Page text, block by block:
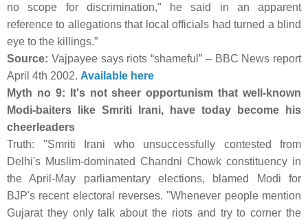
no scope for discrimination," he said in an apparent
reference to allegations that local officials had turned a blind
eye to the killings.”
Source: Vajpayee says riots “shameful” – BBC News report
April 4th 2002. Available here
Myth no 9: It's not sheer opportunism that well-known
Modi-baiters like Smriti Irani, have today become his
cheerleaders
Truth: "Smriti Irani who unsuccessfully contested from
Delhi's Muslim-dominated Chandni Chowk constituency in
the April-May parliamentary elections, blamed Modi for
BJP's recent electoral reverses. "Whenever people mention
Gujarat they only talk about the riots and try to corner the